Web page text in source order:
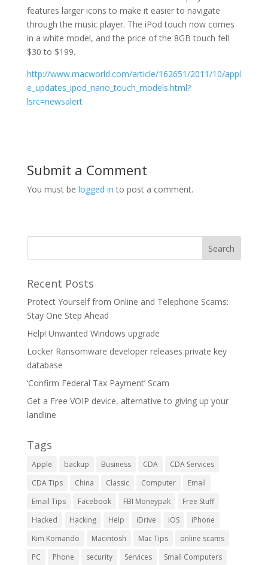
features larger icons to make it easier to navigate
through the music player. The iPod touch now comes
in a white model, and the price of the 8GB touch fell
$30 to $199.
http://www.macworld.com/article/162651/2011/10/appl
e_updates_ipod_nano_touch_models.html?
lsrc=newsalert
Submit a Comment
You must be logged in to post a comment.
Recent Posts
Protect Yourself from Online and Telephone Scams:
Stay One Step Ahead
Help! Unwanted Windows upgrade
Locker Ransomware developer releases private key
database
‘Confirm Federal Tax Payment’ Scam
Get a Free VOIP device, alternative to giving up your
landline
Tags
Apple backup Business CDA
CDA Services
CDA Tips
China Classic Computer
Email
Email Tips
Facebook FBI Moneypak
Free Stuff
Hacked
Hacking Help iDrive iOS
iPhone
Kim Komando
Macintosh Mac Tips
online scams
PC
Phone security Services Small Computers